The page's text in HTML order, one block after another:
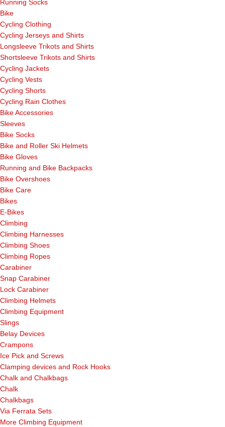
Running Socks
Bike
Cycling Clothing
Cycling Jerseys and Shirts
Longsleeve Trikots and Shirts
Shortsleeve Trikots and Shirts
Cycling Jackets
Cycling Vests
Cycling Shorts
Cycling Rain Clothes
Bike Accessories
Sleeves
Bike Socks
Bike and Roller Ski Helmets
Bike Gloves
Running and Bike Backpacks
Bike Overshoes
Bike Care
Bikes
E-Bikes
Climbing
Climbing Harnesses
Climbing Shoes
Climbing Ropes
Carabiner
Snap Carabiner
Lock Carabiner
Climbing Helmets
Climbing Equipment
Slings
Belay Devices
Crampons
Ice Pick and Screws
Clamping devices and Rock Hooks
Chalk and Chalkbags
Chalk
Chalkbags
Via Ferrata Sets
More Climbing Equipment